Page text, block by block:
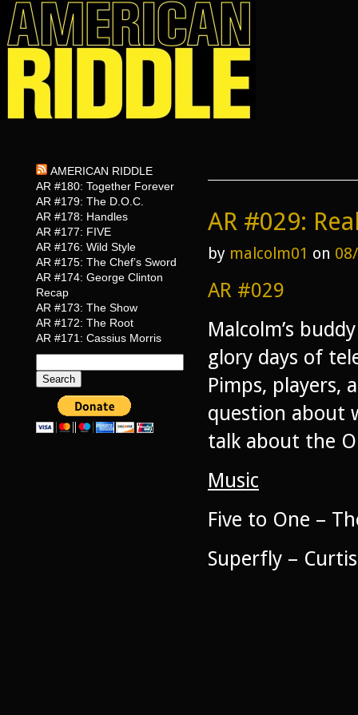
AMERICAN RIDDLE
AR #180: Together Forever
AR #179: The D.O.C.
AR #178: Handles
AR #177: FIVE
AR #176: Wild Style
AR #175: The Chef’s Sword
AR #174: George Clinton
Recap
AR #173: The Show
AR #172: The Root
AR #171: Cassius Morris
for:
AR #029:
by malcolm01 on
AR #029
Malcolm’s
glory days of
Pimps, players,
question about
talk about the
Music
Five to One –
Superfly –